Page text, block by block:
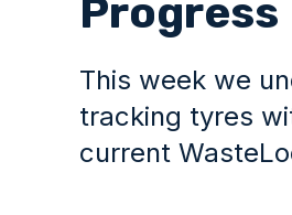
Progress
This week we
tracking tyres
current